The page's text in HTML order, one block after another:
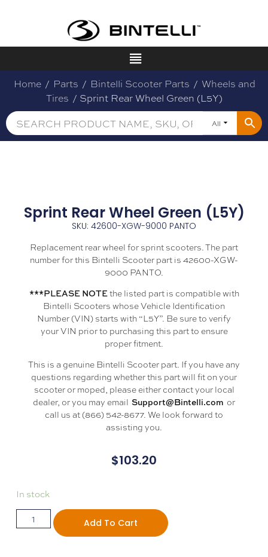
Home / Parts / Bintelli Scooter Parts / Wheels and
Tires / Sprint Rear Wheel Green (L5Y)
All
Sprint Rear Wheel Green (L5Y)
SKU: 42600-XGW-9000 PANTO
Replacement rear wheel for sprint scooters. The part
number for this Bintelli Scooter part is 42600-XGW-
9000 PANTO.
***PLEASE NOTEthe listed part is compatible with
Bintelli Scooters whose Vehicle Identification
Number (VIN) starts with “L5Y”. Be sure to verify
your VIN prior to purchasing this part to ensure
proper fitment.
This is a genuine Bintelli Scooter part. If you have any
questions regarding whether this part will fit on your
scooter or moped, please either contact your local
dealer, or you may email Support@Bintelli.com or
call us at (866) 542-8677. We look forward to
assisting you.
$103.20
In stock
Add To Cart